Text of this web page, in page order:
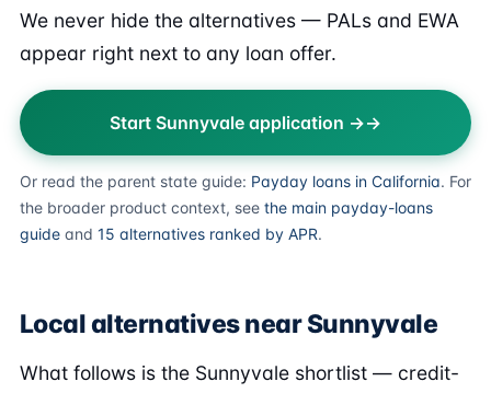
We never hide the alternatives — PALs and EWA
appear right next to any loan offer.
Start Sunnyvale application →
Or read the parent state guide: Payday loans in California. For
the broader product context, see the main payday-loans
guide and 15 alternatives ranked by APR.
Local alternatives near Sunnyvale
What follows is the Sunnyvale shortlist — credit-